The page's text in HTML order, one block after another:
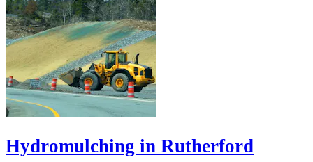
Hydromulching in Rutherford